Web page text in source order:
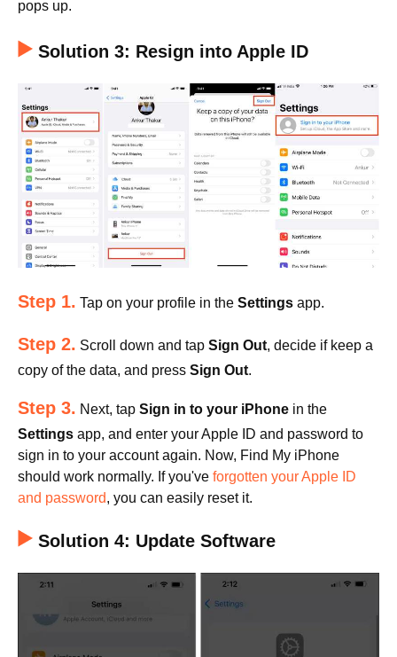
pops up.
Solution 3: Resign into Apple ID
Step 1. Tap on your profile in the Settings app.
Step 2. Scroll down and tap Sign Out, decide if keep a
copy of the data, and press Sign Out.
Step 3. Next, tap Sign in to your iPhone in the
Settings app, and enter your Apple ID and password to
sign in to your account again. Now, Find My iPhone
should work normally. If you've forgotten your Apple ID
and password, you can easily reset it.
Solution 4: Update Software